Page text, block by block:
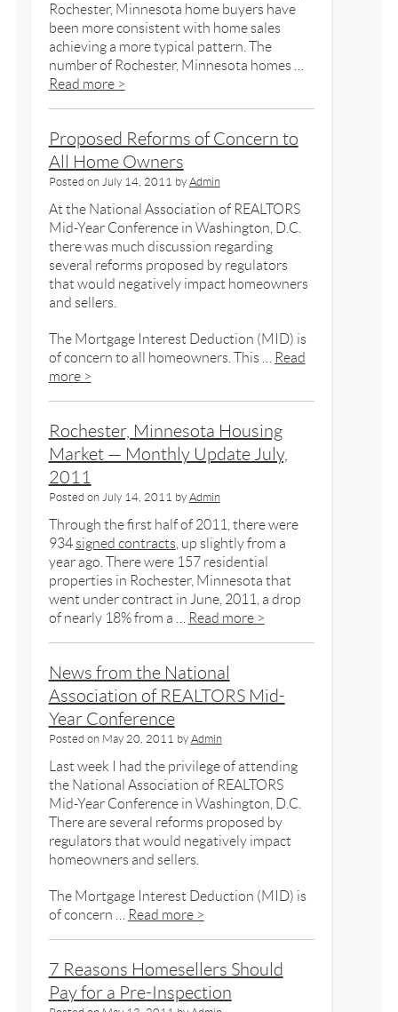
Rochester, Minnesota home buyers have
been more consistent with home sales
achieving a more typical pattern. The
number of Rochester, Minnesota homes …
Read more >
Proposed Reforms of Concern to
All Home Owners
Posted on July 14, 2011 by Admin
At the National Association of REALTORS
Mid-Year Conference in Washington, D.C.
there was much discussion regarding
several reforms proposed by regulators
that would negatively impact homeowners
and sellers.
The Mortgage Interest Deduction (MID) is
of concern to all homeowners. This …
Read
more >
Rochester, Minnesota Housing
Market — Monthly Update July,
2011
Posted on July 14, 2011 by Admin
Through the first half of 2011, there were
934signed contracts , up slightly from a
year ago. There were 157 residential
properties in Rochester, Minnesota that
went under contract in June, 2011, a drop
of nearly 18% from a …
Read more >
News from the National
Association of REALTORS Mid-
Year Conference
Posted on May 20, 2011 by Admin
Last week I had the privilege of attending
the National Association of REALTORS
Mid-Year Conference in Washington, D.C.
There are several reforms proposed by
regulators that would negatively impact
homeowners and sellers.
The Mortgage Interest Deduction (MID) is
of concern …
Read more >
7 Reasons Homesellers Should
Pay for a Pre-Inspection